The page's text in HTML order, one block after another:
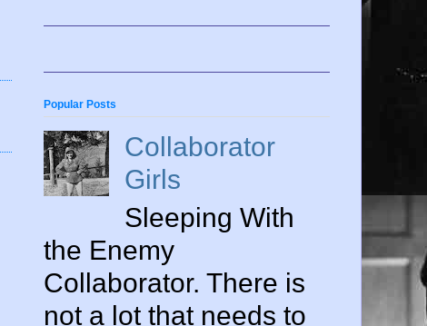
Popular Posts
Collaborator
Girls
Sleeping With
the Enemy
Collaborator. There is
not a lot that needs to